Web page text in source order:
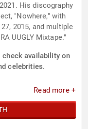
His discography
"Nowhere," with
2015, and multiple
UUGLY Mixtape."
check availability on
celebrities.
Read more +